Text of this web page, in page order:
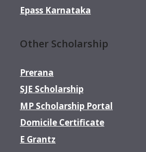
Epass Karnataka
Other Scholarship
Prerana
SJE Scholarship
MP Scholarship Portal
Domicile Certificate
E Grantz